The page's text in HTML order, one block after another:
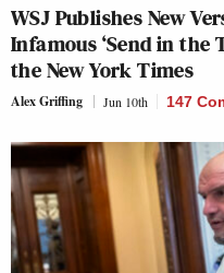
WSJ Publishes New
Infamous ‘Send in the
the New York Times
Alex Griffing Jun 10th 147